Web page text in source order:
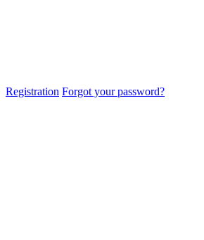
Registration Forgot your password?